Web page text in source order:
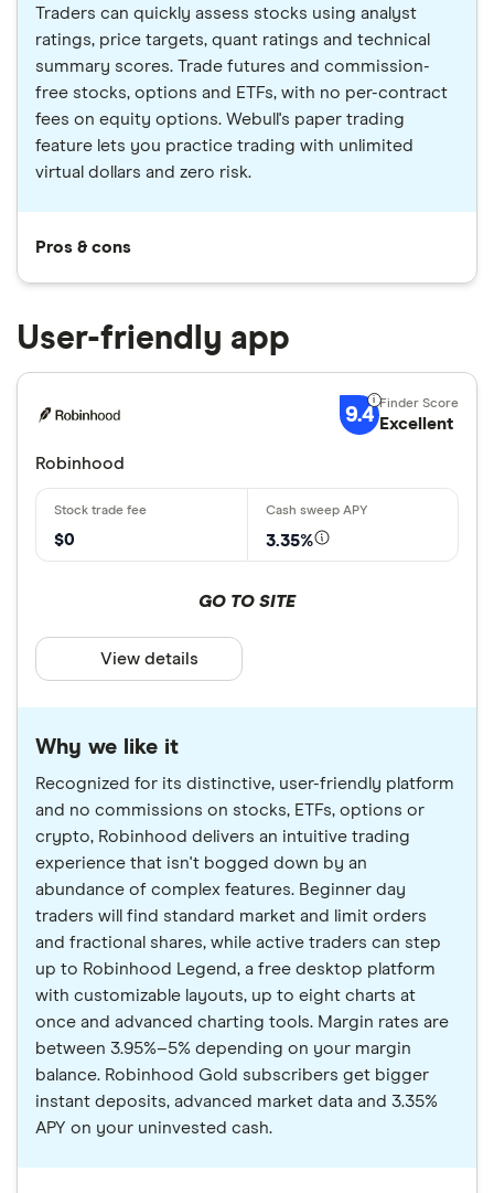
Traders can quickly assess stocks using analyst
ratings, price targets, quant ratings and technical
summary scores. Trade futures and commission-
free stocks, options and ETFs, with no per-contract
fees on equity options. Webull's paper trading
feature lets you practice trading with unlimited
virtual dollars and zero risk.
Pros & cons
User-friendly app
9.4 Excellent
Robinhood
$0 3.35%
GO TO SITE
View details
Why we like it
Recognized for its distinctive, user-friendly platform
and no commissions on stocks, ETFs, options or
crypto, Robinhood delivers an intuitive trading
experience that isn't bogged down by an
abundance of complex features. Beginner day
traders will find standard market and limit orders
and fractional shares, while active traders can step
up to Robinhood Legend, a free desktop platform
with customizable layouts, up to eight charts at
once and advanced charting tools. Margin rates are
between 3.95%–5% depending on your margin
balance. Robinhood Gold subscribers get bigger
instant deposits, advanced market data and 3.35%
APY on your uninvested cash.